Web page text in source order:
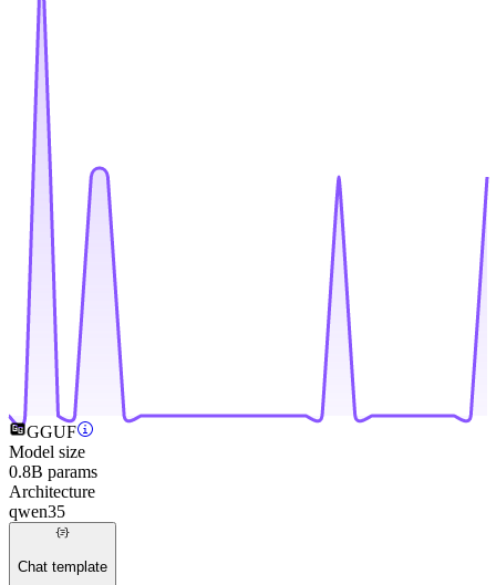
GGUF
Model size
0.8B params
Architecture
qwen35
Chat template